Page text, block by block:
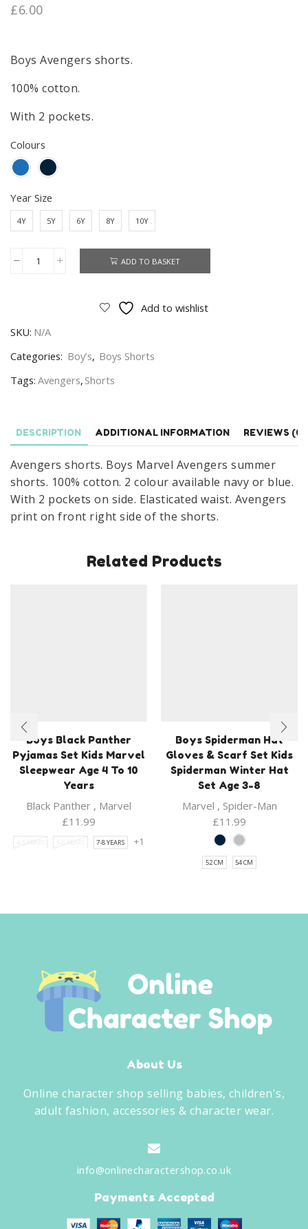
£6.00
Boys Avengers shorts.
100% cotton.
With 2 pockets.
Colours
Year Size
4Y 5Y 6Y 8Y 10Y
Avengers
Avengers
Cotton
Short
10
quantity
ADD TO BASKET
Add to wishlist
SKU: N/A
Categories: Boy’s, Boys Shorts
Tags: Avengers, Shorts
DESCRIPTION ADDITIONAL INFORMATION REVIEWS (0)
Avengers shorts. Boys Marvel Avengers summer
shorts. 100% cotton. 2 colour available navy or blue.
With 2 pockets on side. Elasticated waist. Avengers
print on front right side of the shorts.
Related Products
Boys Black Panther
Pyjamas Set Kids Marvel
Sleepwear Age 4 To 10
Years
Black Panther , Marvel
£11.99
4-5 YEARS 5-6 YEARS 7-8 YEARS +1
Boys Spiderman Hat
Gloves & Scarf Set Kids
Spiderman Winter Hat
Set Age 3-8
Marvel , Spider-Man
£11.99
52 CM 54 CM
About Us
Online character shop selling babies, children's,
adult fashion, accessories & character wear.
info@onlinecharactershop.co.uk
Payments Accepted